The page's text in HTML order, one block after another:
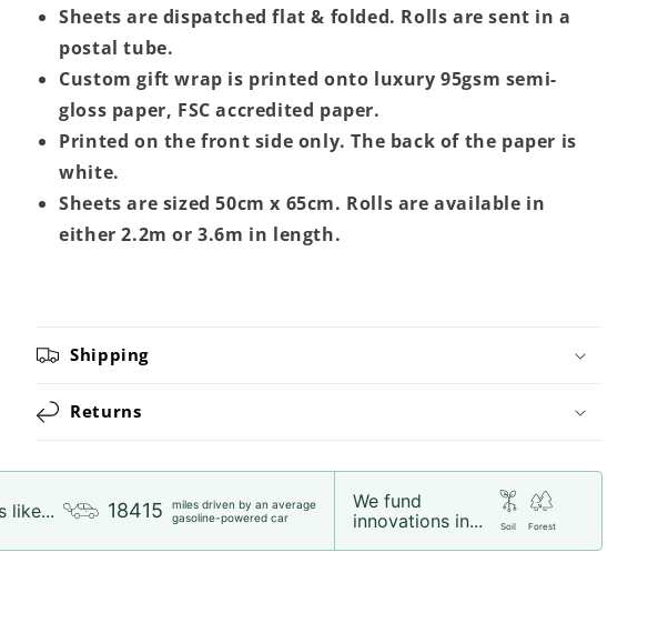
Sheets are dispatched flat & folded. Rolls are sent in a
postal tube.
Custom gift wrap is printed onto luxury 95gsm semi-
gloss paper, FSC accredited paper.
Printed on the front side only. The back of the paper is
white.
Sheets are sized 50cm x 65cm. Rolls are available in
either 2.2m or 3.6m in length.
Shipping
Returns
like... 18415
miles driven by an average
gasoline-powered car
We fund
innovations in...
Soil Forest